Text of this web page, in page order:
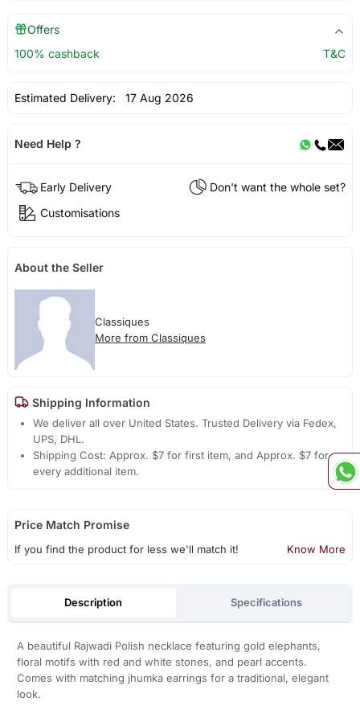
Offers
100% cashback
T&C
Estimated Delivery: 17 Aug 2026
Need Help ?
Early Delivery
Don't want the whole set?
Customisations
About the Seller
Classiques
More from Classiques
Shipping Information
We deliver all over United States. Trusted Delivery via Fedex,
UPS, DHL.
Shipping Cost: Approx. $7 for first item, and Approx. $7 for
every additional item.
Price Match Promise
If you find the product for less we'll match it! Know More
Description Specifications
A beautiful Rajwadi Polish necklace featuring gold elephants,
floral motifs with red and white stones, and pearl accents.
Comes with matching jhumka earrings for a traditional, elegant
look.